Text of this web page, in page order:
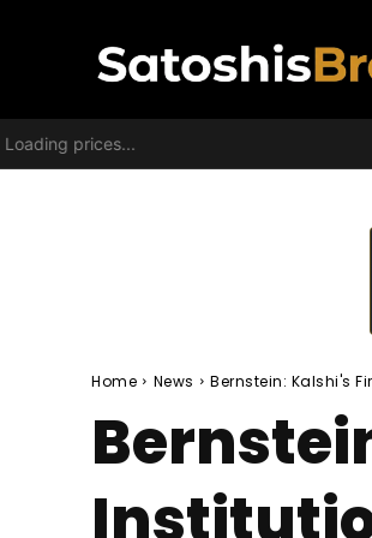
Loading prices...
Home News Bernstein: Kalshi's